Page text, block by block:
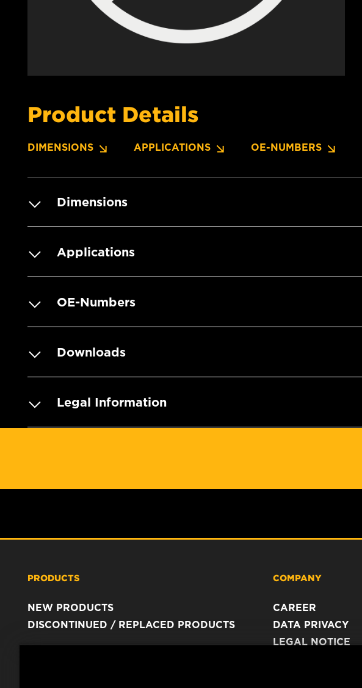
Product Details
DIMENSIONS APPLICATIONS OE-NUMBERS
Dimensions
Applications
OE-Numbers
Downloads
Legal Information
PRODUCTS
NEW PRODUCTS
DISCONTINUED / REPLACED PRODUCTS
COMPANY
CAREER
DATA PRIVACY
LEGAL NOTICE